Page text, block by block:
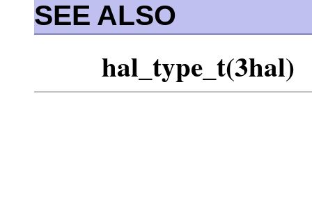
SEE ALSO
hal_type_t(3hal)